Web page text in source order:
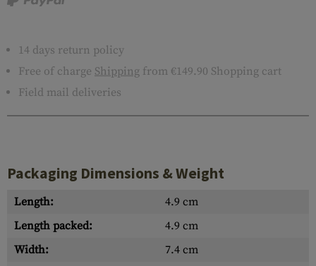
14 days return policy
Free of charge Shipping from €149.90 Shopping cart
Field mail deliveries
Packaging Dimensions & Weight
Length:
4.9 cm
Length packed:
4.9 cm
Width:
7.4 cm